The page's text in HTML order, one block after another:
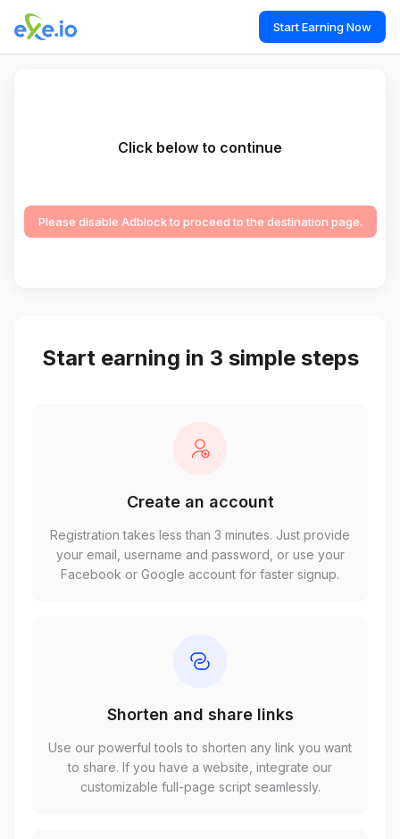
Start Earning Now
Click below to continue
Please disable Adblock to proceed to the destination page.
Start earning in 3 simple steps
Create an account
Registration takes less than 3 minutes. Just provide
your email, username and password, or use your
Facebook or Google account for faster signup.
Shorten and share links
Use our powerful tools to shorten any link you want
to share. If you have a website, integrate our
customizable full-page script seamlessly.